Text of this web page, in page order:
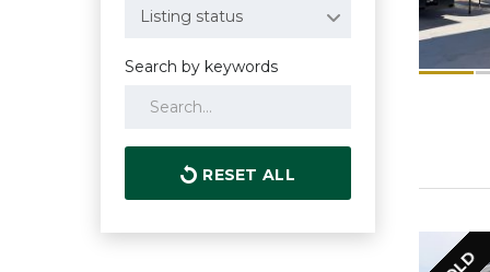
Listing status
Search by keywords
RESET ALL